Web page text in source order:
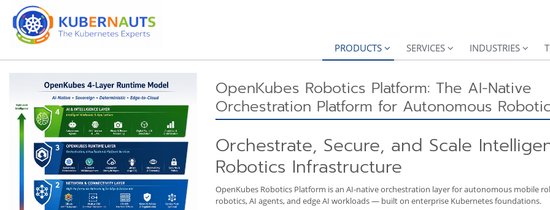
PRODUCTS SERVICES INDUSTRIES
OpenKubes Robotics Platform: The AI-Native
Orchestration Platform for Autonomous
Orchestrate, Secure, and Scale
Robotics Infrastructure
OpenKubes Robotics Platform is an AI-native orchestration layer for autonomous mobile
robotics, AI agents, and edge AI workloads — built on enterprise Kubernetes foundations.